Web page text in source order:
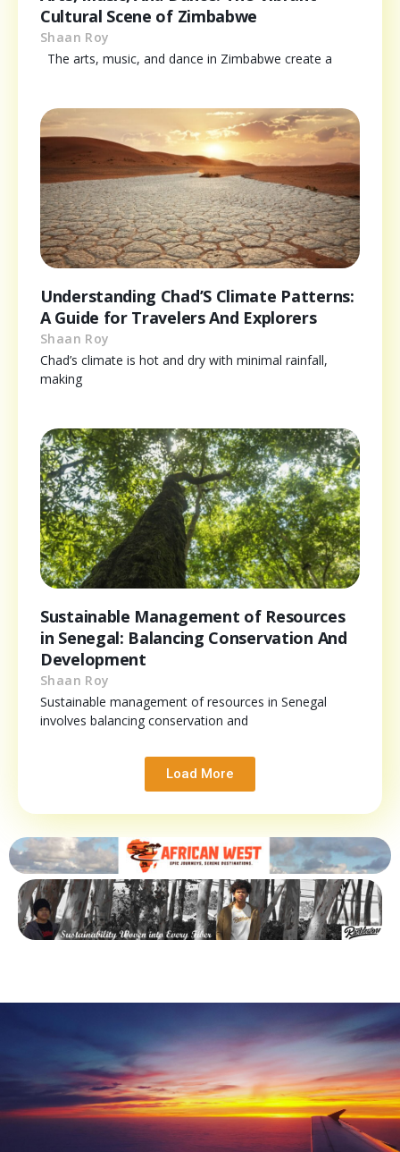
Cultural Scene of Zimbabwe
Shaan Roy
The arts, music, and dance in Zimbabwe create a
Understanding Chad’S Climate Patterns:
A Guide for Travelers And Explorers
Shaan Roy
Chad’s climate is hot and dry with minimal rainfall,
making
Sustainable Management of Resources
in Senegal: Balancing Conservation And
Development
Shaan Roy
Sustainable management of resources in Senegal
involves balancing conservation and
Load More